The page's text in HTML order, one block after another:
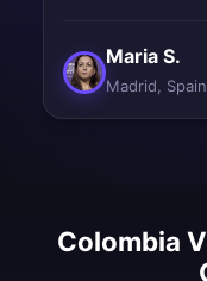
Maria S.
Madrid, Spain
Colombia